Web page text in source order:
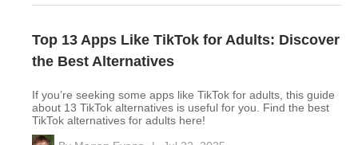
Top 13 Apps Like TikTok for Adults: Discover
the Best Alternatives
If you’re seeking some apps like TikTok for adults, this guide
about 13 TikTok alternatives is useful for you. Find the best
TikTok alternatives for adults here!